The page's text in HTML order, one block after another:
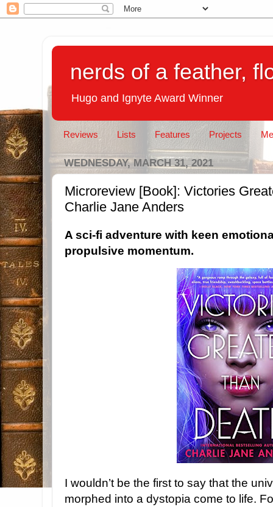
nerds of a feather,
Hugo and Ignyte Award Winner
Reviews Lists Features Projects
WEDNESDAY, MARCH 31, 2021
Microreview [Book]: Victories
Charlie Jane Anders
A sci-fi adventure with keen
propulsive momentum.
I wouldn’t be the first to say that the
morphed into a dystopia come to life.